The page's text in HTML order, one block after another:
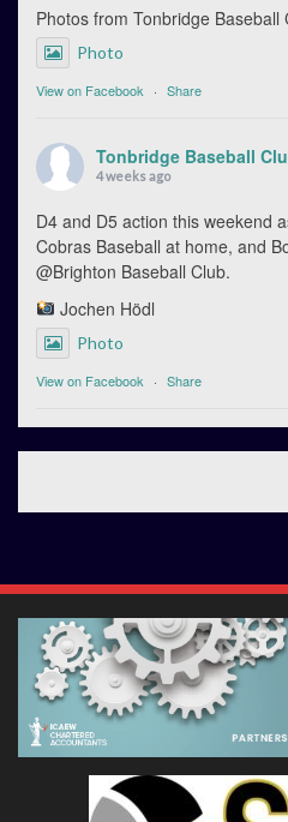
Photos from Tonbridge Baseball
Photo
View on Facebook · Share
Tonbridge Baseball
4 weeks ago
D4 and D5 action this weekend
Cobras Baseball at home, and
@Brighton Baseball Club.
Jochen Hödl
Photo
View on Facebook · Share